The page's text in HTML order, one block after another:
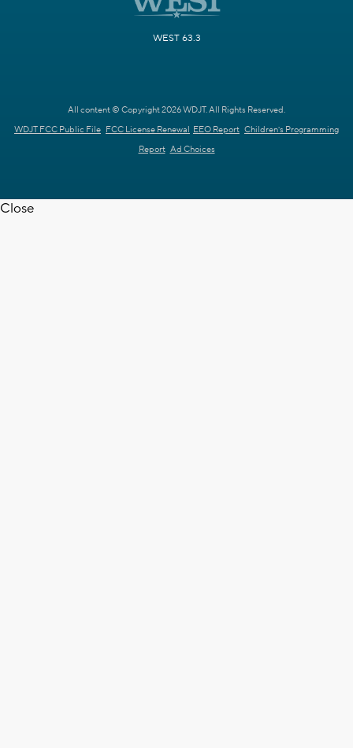
WEST 63.3
All content © Copyright 2026 WDJT. All Rights Reserved.
WDJT FCC Public File FCC License Renewal EEO Report Children's Programming
Report Ad Choices
Close